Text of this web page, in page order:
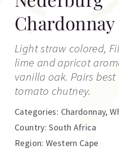
Chardonnay
Light straw colored,
lime and apricot
vanilla oak. Pairs
tomato chutney.
Categories: Chardonnay,
Country: South Africa
Region: Western Cape